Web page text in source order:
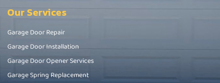
Our Services
Garage Door Repair
Garage Door Installation
Garage Door Opener Services
Garage Spring Replacement